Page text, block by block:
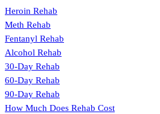
Heroin Rehab
Meth Rehab
Fentanyl Rehab
Alcohol Rehab
30-Day Rehab
60-Day Rehab
90-Day Rehab
How Much Does Rehab Cost